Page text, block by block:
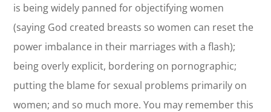
is being widely panned for objectifying women
(saying God created breasts so women can reset the
power imbalance in their marriages with a flash);
being overly explicit, bordering on pornographic;
putting the blame for sexual problems primarily on
women; and so much more. You may remember this